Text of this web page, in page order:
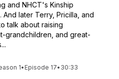
and NHCT's Kinship
And later Terry, Pricilla, and
talk about raising
grandchildren, and great-
1• Episode 17• 30:33